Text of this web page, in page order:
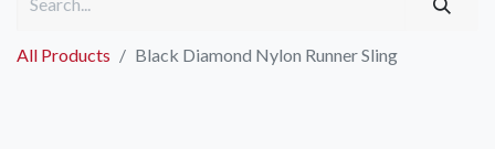
All Products Black Diamond Nylon Runner Sling